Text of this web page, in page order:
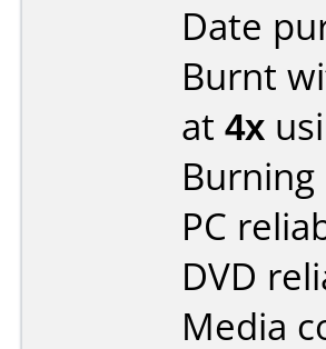
Date
Burnt
at 4x
PC
DVD
Media